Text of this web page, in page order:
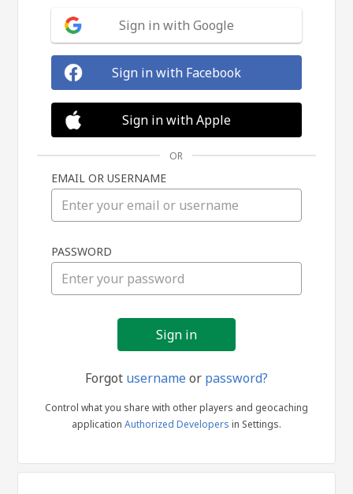
in
Sign in with Google
Sign in with Facebook
Sign in with Apple
OR
EMAIL OR USERNAME
PASSWORD
Forgot usernameor password?
Control what you share with other players and geocaching
application Authorized Developers in Settings.